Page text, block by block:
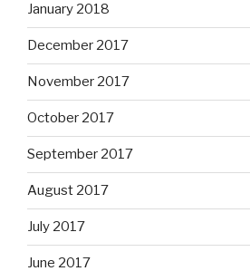
January 2018
December 2017
November 2017
October 2017
September 2017
August 2017
July 2017
June 2017